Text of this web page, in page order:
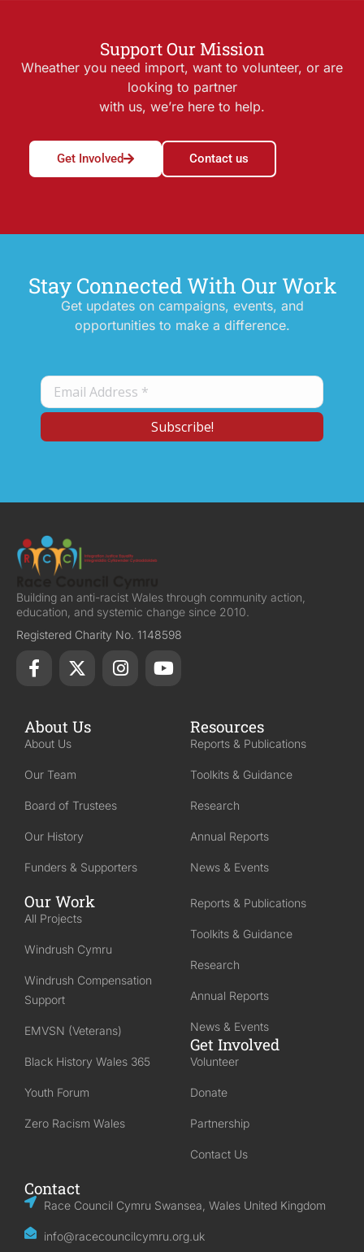
Support Our Mission
Wheather you need import, want to volunteer, or are
looking to partner
with us, we’re here to help.
Get Involved Contact us
Stay Connected With Our Work
Get updates on campaigns, events, and
opportunities to make a difference.
Building an anti-racist Wales through community action,
education, and systemic change since 2010.
Registered Charity No. 1148598
About Us
About Us
Our Team
Board of Trustees
Our History
Funders & Supporters
Resources
Reports & Publications
Toolkits & Guidance
Research
Annual Reports
News & Events
Our Work
All Projects
Windrush Cymru
Windrush Compensation
Support
EMVSN (Veterans)
Black History Wales 365
Youth Forum
Zero Racism Wales
Reports & Publications
Toolkits & Guidance
Research
Annual Reports
News & Events
Get Involved
Volunteer
Donate
Partnership
Contact Us
Contact
Race Council Cymru Swansea, Wales United Kingdom
info@racecouncilcymru.org.uk